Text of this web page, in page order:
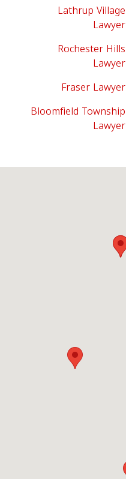
Lathrup Village
Lawyer
Rochester Hills
Lawyer
Fraser Lawyer
Bloomfield Township
Lawyer